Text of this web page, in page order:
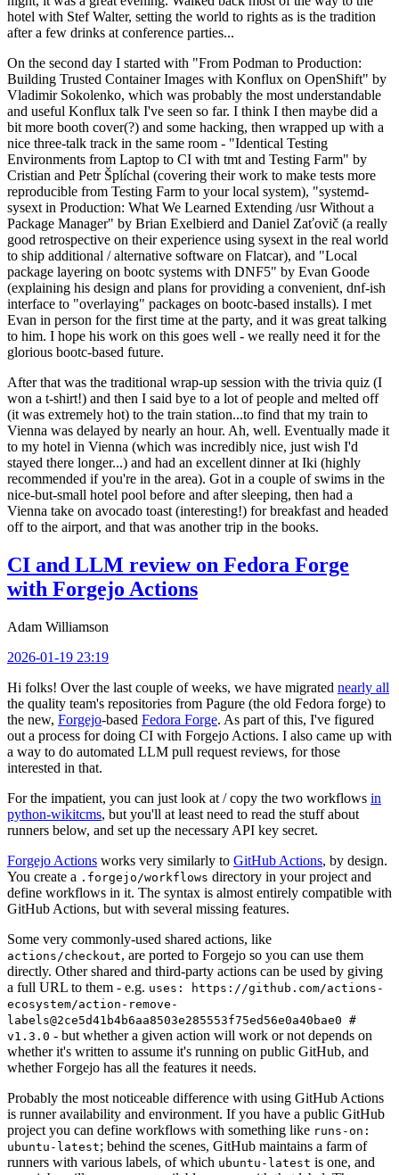
hotel with Stef Walter, setting the world to rights as is the tradition
after a few drinks at conference parties...
On the second day I started with "From Podman to Production:
Building Trusted Container Images with Konflux on OpenShift" by
Vladimir Sokolenko, which was probably the most understandable
and useful Konflux talk I've seen so far. I think I then maybe did a
bit more booth cover(?) and some hacking, then wrapped up with a
nice three-talk track in the same room - "Identical Testing
Environments from Laptop to CI with tmt and Testing Farm" by
Cristian and Petr Šplíchal (covering their work to make tests more
reproducible from Testing Farm to your local system), "systemd-
sysext in Production: What We Learned Extending /usr Without a
Package Manager" by Brian Exelbierd and Daniel Zaťovič (a really
good retrospective on their experience using sysext in the real world
to ship additional / alternative software on Flatcar), and "Local
package layering on bootc systems with DNF5" by Evan Goode
(explaining his design and plans for providing a convenient, dnf-ish
interface to "overlaying" packages on bootc-based installs). I met
Evan in person for the first time at the party, and it was great talking
to him. I hope his work on this goes well - we really need it for the
glorious bootc-based future.
After that was the traditional wrap-up session with the trivia quiz (I
won a t-shirt!) and then I said bye to a lot of people and melted off
(it was extremely hot) to the train station...to find that my train to
Vienna was delayed by nearly an hour. Ah, well. Eventually made it
to my hotel in Vienna (which was incredibly nice, just wish I'd
stayed there longer...) and had an excellent dinner at Iki (highly
recommended if you're in the area). Got in a couple of swims in the
nice-but-small hotel pool before and after sleeping, then had a
Vienna take on avocado toast (interesting!) for breakfast and headed
off to the airport, and that was another trip in the books.
CI and LLM review on Fedora Forge
with Forgejo Actions
Adam Williamson
2026-01-19 23:19
Hi folks! Over the last couple of weeks, we have migrated nearly all
the quality team's repositories from Pagure (the old Fedora forge) to
the new, Forgejo-based Fedora Forge. As part of this, I've figured
out a process for doing CI with Forgejo Actions. I also came up with
a way to do automated LLM pull request reviews, for those
interested in that.
For the impatient, you can just look at / copy the two workflows in
python-wikitcms, but you'll at least need to read the stuff about
runners below, and set up the necessary API key secret.
Forgejo Actions works very similarly to GitHub Actions, by design.
You create a .forgejo/workflows directory in your project and
define workflows in it. The syntax is almost entirely compatible with
GitHub Actions, but with several missing features.
Some very commonly-used shared actions, like
actions/checkout, are ported to Forgejo so you can use them
directly. Other shared and third-party actions can be used by giving
a full URL to them - e.g. uses: https://github.com/actions-
ecosystem/action-remove-
labels@2ce5d41b4b6aa8503e285553f75ed56e0a40bae0 #
v1.3.0 - but whether a given action will work or not depends on
whether it's written to assume it's running on public GitHub, and
whether Forgejo has all the features it needs.
Probably the most noticeable difference with using GitHub Actions
is runner availability and environment. If you have a public GitHub
project you can define workflows with something like runs-on:
ubuntu-latest; behind the scenes, GitHub maintains a farm of
runners with various labels, of which ubuntu-latest is one, and